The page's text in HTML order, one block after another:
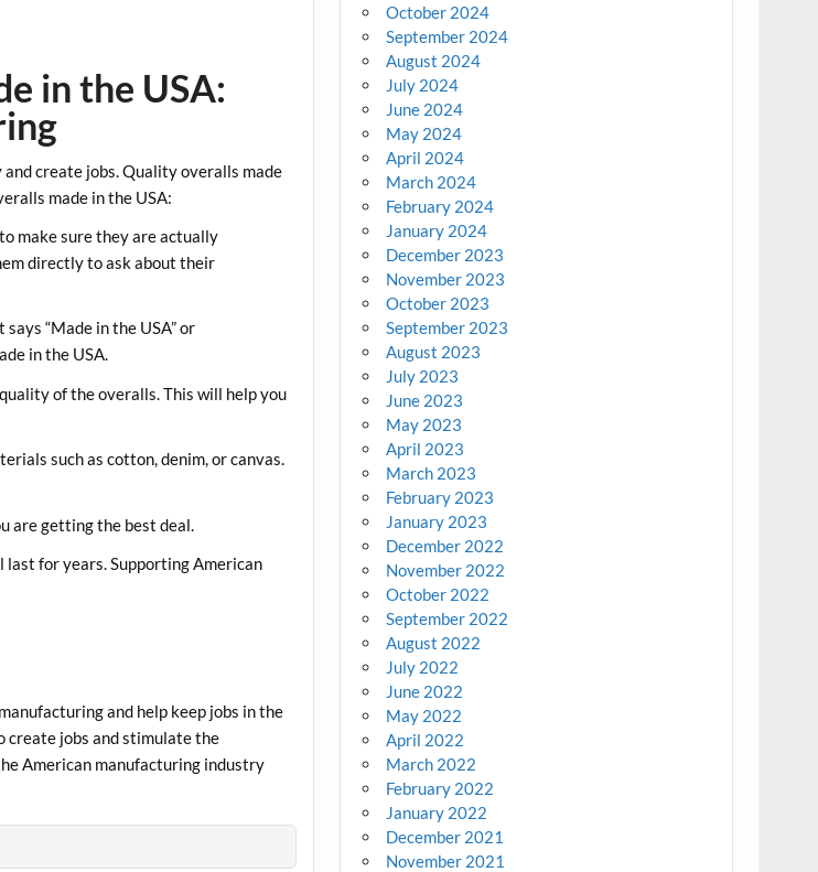
in the USA:
create jobs. Quality overalls made
made in the USA:
make sure they are actually
directly to ask about their
“Made in the USA” or
in the USA.
of the overalls. This will help you
such as cotton, denim, or canvas.
are getting the best deal.
for years. Supporting American
and help keep jobs in the
create jobs and stimulate the
American manufacturing industry
October 2024
September 2024
August 2024
July 2024
June 2024
May 2024
April 2024
March 2024
February 2024
January 2024
December 2023
November 2023
October 2023
September 2023
August 2023
July 2023
June 2023
May 2023
April 2023
March 2023
February 2023
January 2023
December 2022
November 2022
October 2022
September 2022
August 2022
July 2022
June 2022
May 2022
April 2022
March 2022
February 2022
January 2022
December 2021
November 2021